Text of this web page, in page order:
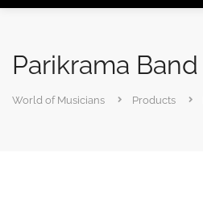
Parikrama Band
World of Musicians Products